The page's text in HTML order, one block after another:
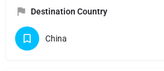
Destination Country
China